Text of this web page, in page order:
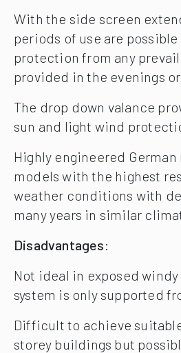
With the side screen
periods of use are
protection from any
provided in the evenings
The drop down valance
sun and light wind
Highly engineered
models with the highest
weather conditions with
many years in similar
Disadvantages:
Not ideal in exposed
system is only supported
Difficult to achieve
storey buildings but